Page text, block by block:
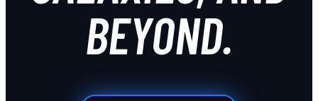
BEYOND.